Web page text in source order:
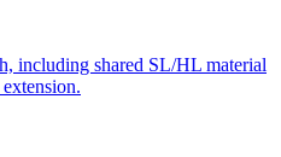
including shared SL/HL material